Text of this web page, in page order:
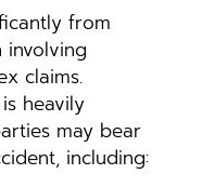
from
involving
claims.
heavily
may bear
including: